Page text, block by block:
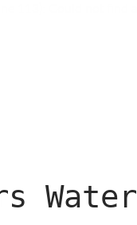
Water